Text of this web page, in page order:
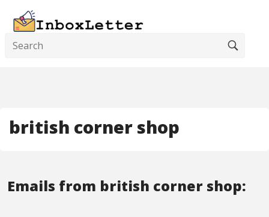
british corner shop
Emails from british corner shop: